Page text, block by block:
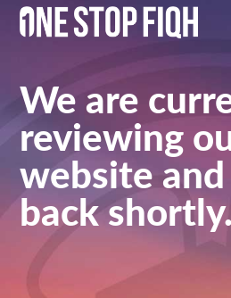
We are
reviewing
website
back shortly.